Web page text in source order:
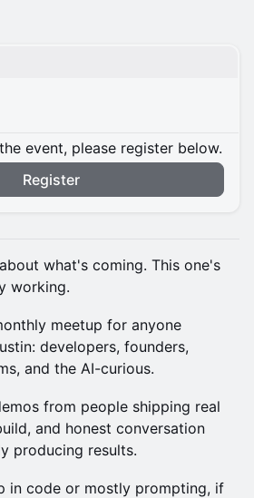
event, please register below.
Register
what's coming. This one's
working.
meetup for anyone
developers, founders,
and the AI-curious.
from people shipping real
and honest conversation
producing results.
in code or mostly prompting, if